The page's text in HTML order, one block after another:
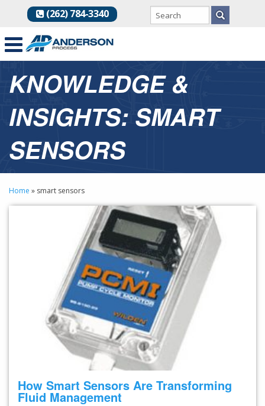
(262) 784-3340
KNOWLEDGE &
INSIGHTS: SMART
SENSORS
Home » smart sensors
How Smart Sensors Are Transforming
Fluid Management